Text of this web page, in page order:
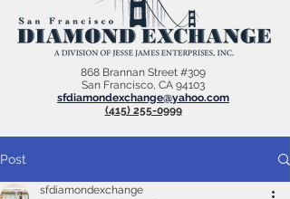
868 Brannan Street #309
San Francisco, CA 94103
sfdiamondexchange@yahoo.com
(415) 255-0999
Post
sfdiamondexchange